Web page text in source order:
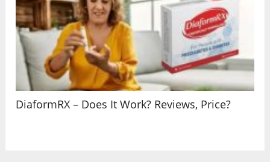
DiaformRX – Does It Work? Reviews, Price?